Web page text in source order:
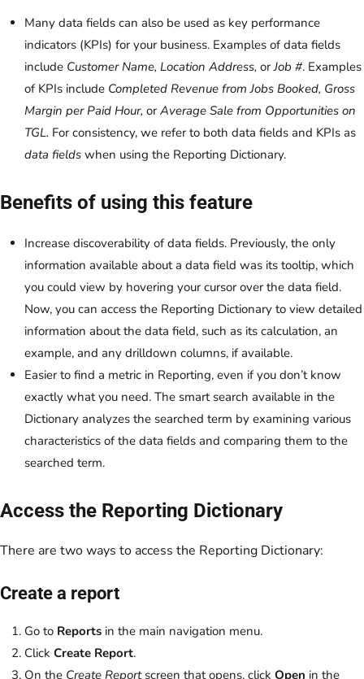
Many data fields can also be used as key performance
indicators (KPIs) for your business. Examples of data fields
include Customer Name, Location Address, orJob #. Examples
of KPIs include Completed Revenue from Jobs Booked, Gross
Margin per Paid Hour, or Average Sale from Opportunities on
TGL. For consistency, we refer to both data fields and KPIs as
data fields when using the Reporting Dictionary.
Benefits of using this feature
Increase discoverability of data fields. Previously, the only
information available about a data field was its tooltip, which
you could view by hovering your cursor over the data field.
Now, you can access the Reporting Dictionary to view detailed
information about the data field, such as its calculation, an
example, and any drilldown columns, if available.
Easier to find a metric in Reporting, even if you don’t know
exactly what you need. The smart search available in the
Dictionary analyzes the searched term by examining various
characteristics of the data fields and comparing them to the
searched term.
Access the Reporting Dictionary
There are two ways to access the Reporting Dictionary:
Create a report
Go to Reports in the main navigation menu.
Click Create Report.
On the Create Reportscreen that opens, click Open in the